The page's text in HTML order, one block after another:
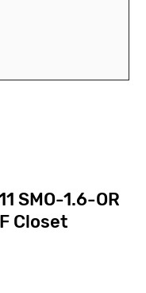
SMO-1.6-OR
Closet